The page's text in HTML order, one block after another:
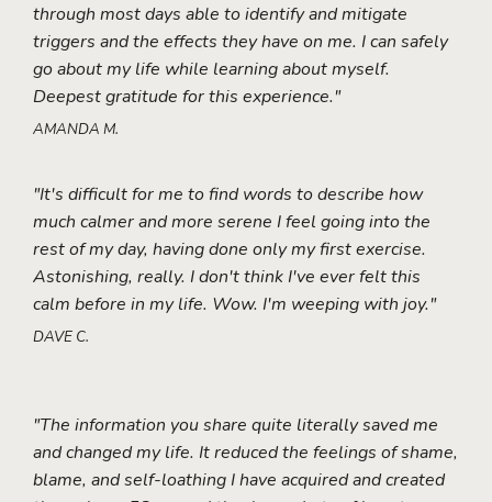
through most days able to identify and mitigate
triggers and the effects they have on me. I can safely
go about my life while learning about myself.
Deepest gratitude for this experience."
AMANDA M.
"It's difficult for me to find words to describe how
much calmer and more serene I feel going into the
rest of my day, having done only my first exercise.
Astonishing, really. I don't think I've ever felt this
calm before in my life. Wow. I'm weeping with joy."
DAVE C.
"The information you share quite literally saved me
and changed my life. It reduced the feelings of shame,
blame, and self-loathing I have acquired and created